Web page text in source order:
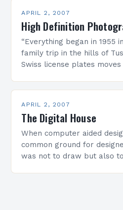
APRIL 2, 2007
High Definition
“Everything began in 1955
family trip in the hills of
Swiss license plates
APRIL 2, 2007
The Digital House
When computer aided
common ground for
was not to draw but also